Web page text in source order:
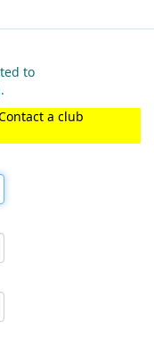
to
.
a club